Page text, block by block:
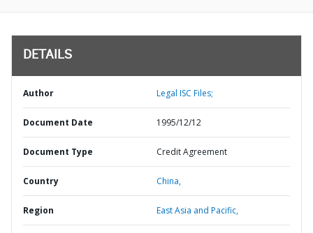
DETAILS
Author Legal ISC Files;
Document Date 1995/12/12
Document Type Credit Agreement
Country China,
Region East Asia and Pacific,